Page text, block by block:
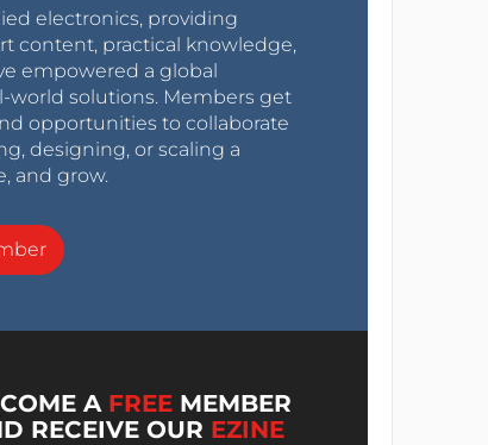
electronics, providing
content, practical knowledge,
empowered a global
world solutions. Members get
opportunities to collaborate
designing, or scaling a
and grow.
A FREE MEMBER
RECEIVE OUR EZINE